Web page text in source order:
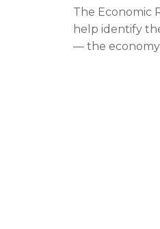
The Economic
help identify
— the economy.